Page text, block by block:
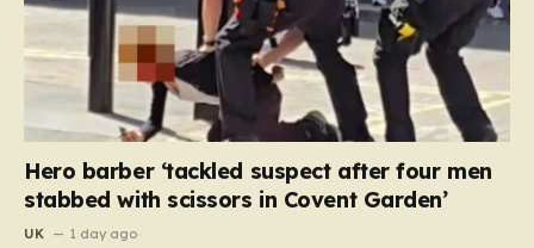
Hero barber ‘tackled suspect after four men
stabbed with scissors in Covent Garden’
UK 1 day ago